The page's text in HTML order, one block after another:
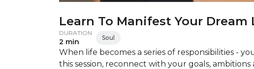
Learn To Manifest Your Dream
DURATION
2 min Soul
When life becomes a series of responsibilities -
this session, reconnect with your goals,